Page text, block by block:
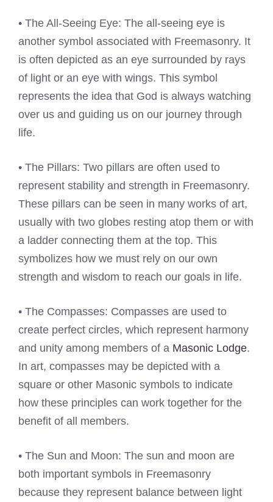
• The All-Seeing Eye: The all-seeing eye is
another symbol associated with Freemasonry. It
is often depicted as an eye surrounded by rays
of light or an eye with wings. This symbol
represents the idea that God is always watching
over us and guiding us on our journey through
life.
• The Pillars: Two pillars are often used to
represent stability and strength in Freemasonry.
These pillars can be seen in many works of art,
usually with two globes resting atop them or with
a ladder connecting them at the top. This
symbolizes how we must rely on our own
strength and wisdom to reach our goals in life.
• The Compasses: Compasses are used to
create perfect circles, which represent harmony
and unity among members of a Masonic Lodge.
In art, compasses may be depicted with a
square or other Masonic symbols to indicate
how these principles can work together for the
benefit of all members.
• The Sun and Moon: The sun and moon are
both important symbols in Freemasonry
because they represent balance between light